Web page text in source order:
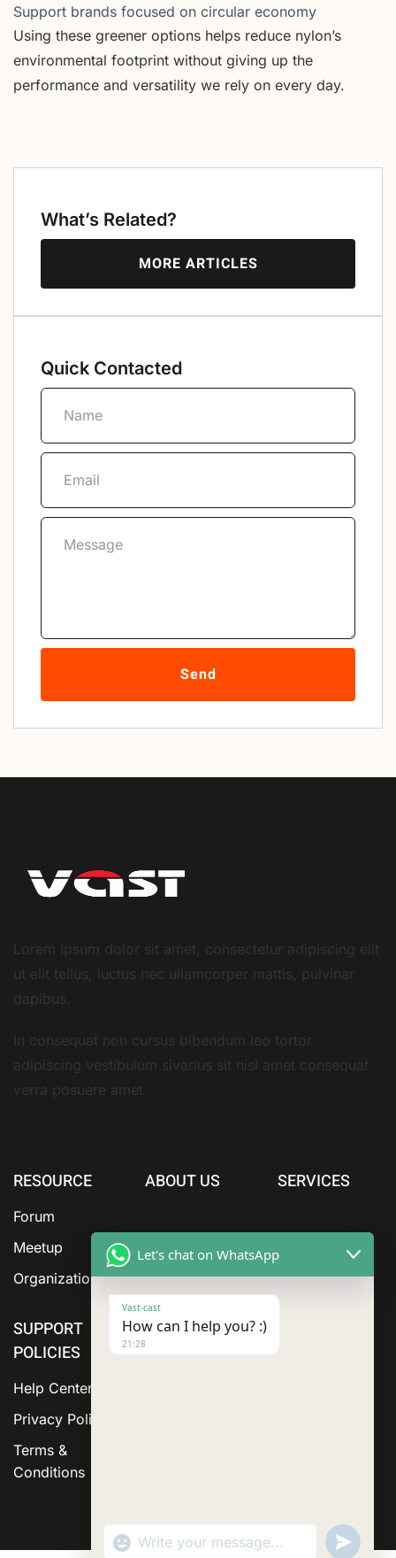
Support brands focused on circular economy
Using these greener options helps reduce nylon’s
environmental footprint without giving up the
performance and versatility we rely on every day.
What’s Related?
MORE ARTICLES
Quick Contacted
Send
Lorem ipsum dolor sit amet, consectetur adipiscing elit
ut elit tellus, luctus nec ullamcorper mattis, pulvinar
dapibus.
In consequat non cursus bibendum leo tortor
adipiscing vestibulum sivarius sit nisi amet consequat
verra posuere amet
RESOURCE
Forum
Meetup
Organization
SUPPORT
POLICIES
Help Center
Privacy Policy
Terms &
Conditions
ABOUT US SERVICES
Let's chat on WhatsApp
Vast-cast
How can I help you? :)
21:28
"+chaty_settings.lang.emoji_picker+"
WhatsApp Message
Send